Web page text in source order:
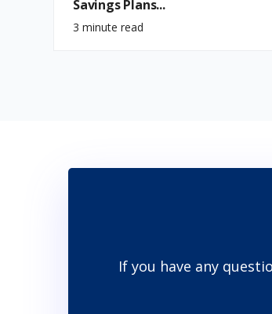
Savings Plans...
3 minute read
If you have any